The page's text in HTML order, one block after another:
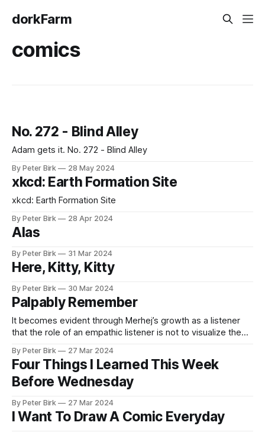
dorkFarm
comics
No. 272 - Blind Alley
Adam gets it. No. 272 - Blind Alley
By Peter Birk 28 May 2024
xkcd: Earth Formation Site
xkcd: Earth Formation Site
By Peter Birk 28 Apr 2024
Alas
By Peter Birk 31 Mar 2024
Here, Kitty, Kitty
By Peter Birk 30 Mar 2024
Palpably Remember
It becomes evident through Merhej’s growth as a listener
that the role of an empathic listener is not to visualize the
palpably re-member its narrative threads from her
testimony. Drawing Listening and Reading with a Visual Ear –
ImageTexT
By Peter Birk 27 Mar 2024
Four Things I Learned This Week
Before Wednesday
By Peter Birk 27 Mar 2024
I Want To Draw A Comic Everyday